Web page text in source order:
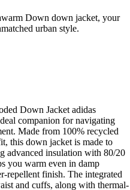
Down down jacket, your
urban style.
Down Jacket adidas
companion for navigating
Made from 100% recycled
this down jacket is made to
advanced insulation with 80/20
you warm even in damp
repellent finish. The integrated
and cuffs, along with thermal-